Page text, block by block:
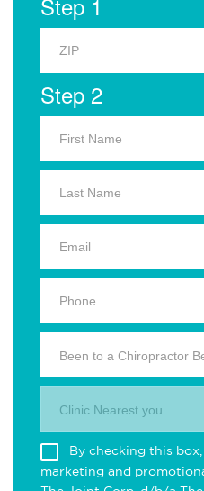
Step 2
Been to a Chiropractor
Clinic Nearest you.
By checking this
marketing and